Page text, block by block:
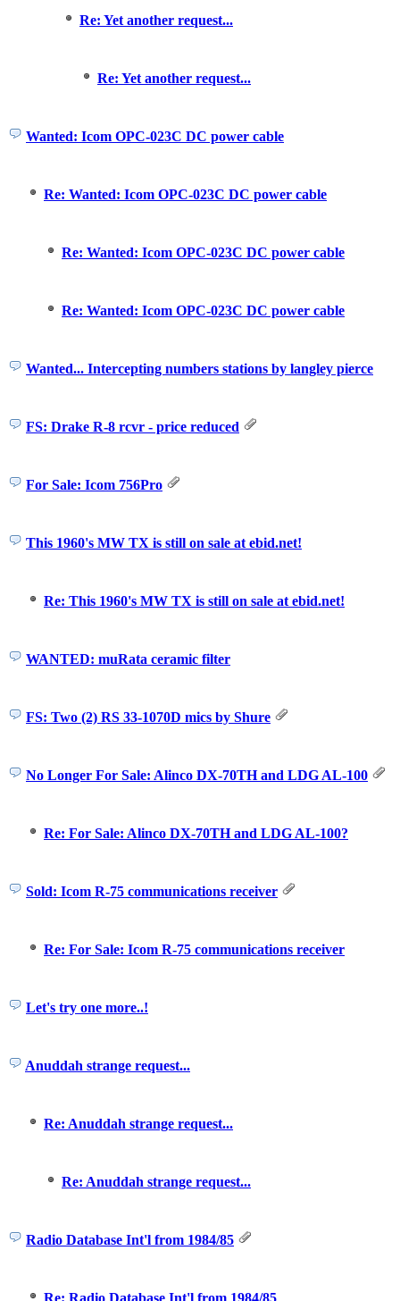
Re: Yet another request...
Re: Yet another request...
Wanted: Icom OPC-023C DC power cable
Re: Wanted: Icom OPC-023C DC power cable
Re: Wanted: Icom OPC-023C DC power cable
Re: Wanted: Icom OPC-023C DC power cable
Wanted... Intercepting numbers stations by langley pierce
FS: Drake R-8 rcvr - price reduced
For Sale: Icom 756Pro
This 1960's MW TX is still on sale at ebid.net!
Re: This 1960's MW TX is still on sale at ebid.net!
WANTED: muRata ceramic filter
FS: Two (2) RS 33-1070D mics by Shure
No Longer For Sale: Alinco DX-70TH and LDG AL-100
Re: For Sale: Alinco DX-70TH and LDG AL-100?
Sold: Icom R-75 communications receiver
Re: For Sale: Icom R-75 communications receiver
Let's try one more..!
Anuddah strange request...
Re: Anuddah strange request...
Re: Anuddah strange request...
Radio Database Int'l from 1984/85